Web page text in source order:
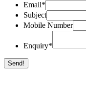
Email*
Subject
Mobile Number
Enquiry*
Send!